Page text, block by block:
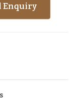
Enquiry